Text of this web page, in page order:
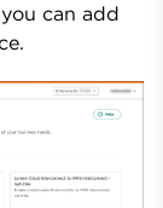
can add